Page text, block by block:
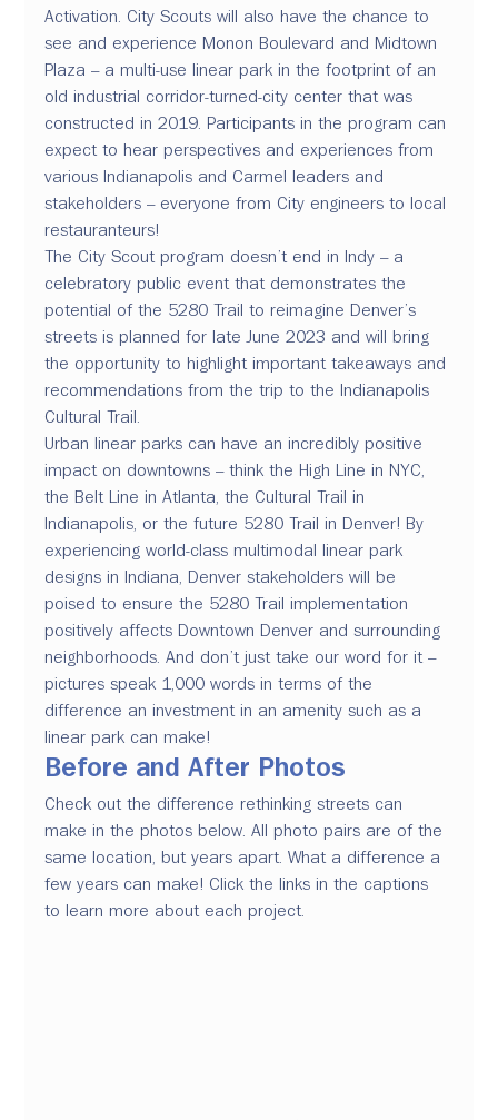
Activation. City Scouts will also have the chance to
see and experience Monon Boulevard and Midtown
Plaza – a multi-use linear park in the footprint of an
old industrial corridor-turned-city center that was
constructed in 2019. Participants in the program can
expect to hear perspectives and experiences from
various Indianapolis and Carmel leaders and
stakeholders – everyone from City engineers to local
restauranteurs!
The City Scout program doesn’t end in Indy – a
celebratory public event that demonstrates the
potential of the 5280 Trail to reimagine Denver’s
streets is planned for late June 2023 and will bring
the opportunity to highlight important takeaways and
recommendations from the trip to the Indianapolis
Cultural Trail.
Urban linear parks can have an incredibly positive
impact on downtowns – think the High Line in NYC,
the Belt Line in Atlanta, the Cultural Trail in
Indianapolis, or the future 5280 Trail in Denver! By
experiencing world-class multimodal linear park
designs in Indiana, Denver stakeholders will be
poised to ensure the 5280 Trail implementation
positively affects Downtown Denver and surrounding
neighborhoods. And don’t just take our word for it –
pictures speak 1,000 words in terms of the
difference an investment in an amenity such as a
linear park can make!
Before and After Photos
Check out the difference rethinking streets can
make in the photos below. All photo pairs are of the
same location , but years apart. What a difference a
few years can make! Click the links in the captions
to learn more about each project.